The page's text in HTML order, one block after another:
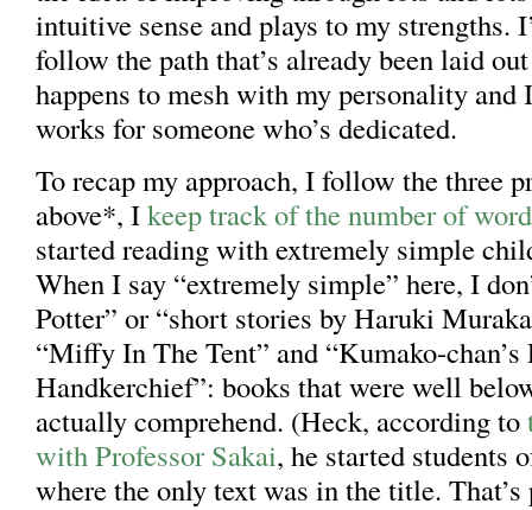
intuitive sense and plays to my strengths.
follow the path that’s already been laid
happens to mesh with my personality and
works for someone who’s dedicated.
To recap my approach, I follow the three
above*, Ikeep track of the number of
started reading with extremely simple
When I say “extremely simple” here, I
Potter” or “short stories by Haruki
“Miffy In The Tent” and “Kumako-
Handkerchief”: books that were well
actually comprehend. (Heck, according to
with Professor Sakai, he started students
where the only text was in the title.